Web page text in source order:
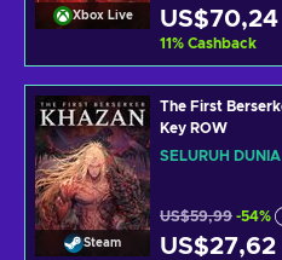
Xbox Live US$70,24
11% Cashback
Steam
The First
Key ROW
SELURUH DUNIA
US$59,99 -54%
US$27,62